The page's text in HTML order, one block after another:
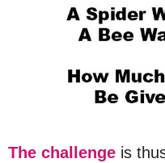
The challenge is